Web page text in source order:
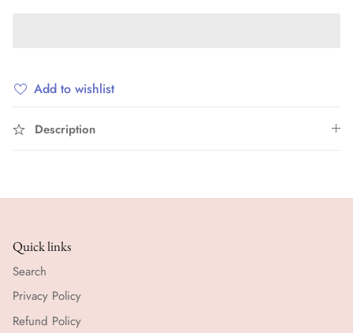
Add to wishlist
Description
Quick links
Search
Privacy Policy
Refund Policy